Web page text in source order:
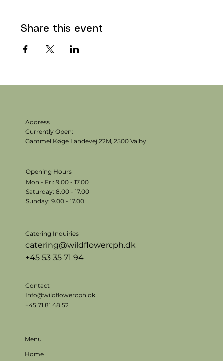
Share this event
Address
Currently Open:
Gammel Køge Landevej 22M,2500 Valby
Opening Hours
Mon - Fri: 9.00 - 17.00
​​Saturday: 8.00 - 17.00
​Sunday: 9.00 - 17.00
Menu
Home
Catering Inquiries
catering@wildflowercph.dk
+45 53 35 71 94
Contact
Info@wildflowercph.dk
+45 71 81 48 52